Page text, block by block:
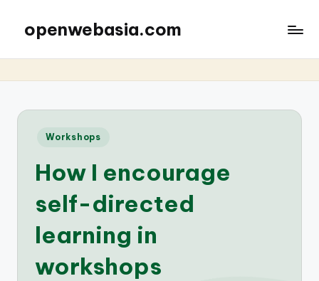
openwebasia.com
Posted
Workshops
How I encourage
self-directed
learning in
workshops